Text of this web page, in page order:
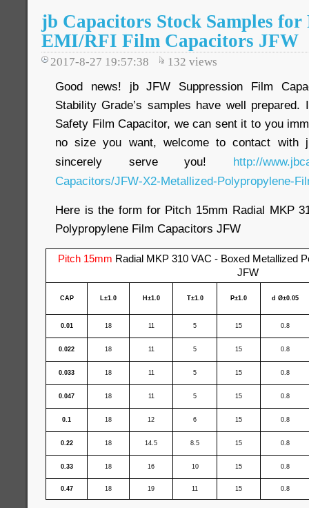
jb Capacitors Stock Samples
EMI/RFI Film Capacitors JFW
2017-8-27 19:57:38 132 views
Good news! jb JFW Suppression Film
Stability Grade’s samples have well
Safety Film Capacitor, we can sent it to you
no size you want, welcome to contact with
sincerely serve you! http://
Capacitors/JFW-X2-Metallized-Polypropylene-
Here is the form for Pitch 15mm Radial MKP
Polypropylene Film Capacitors JFW
Pitch 15mm Radial MKP 310 VAC - Boxed Metallized
JFW
CAP L±1.0 H±1.0 T±1.0 P±1.0 d Ø±0.05
0.01 18 11 5 15 0.8
0.022 18 11 5 15 0.8
0.033 18 11 5 15 0.8
0.047 18 11 5 15 0.8
0.1 18 12 6 15 0.8
0.22 18 14.5 8.5 15 0.8
0.33 18 16 10 15 0.8
0.47 18 19 11 15 0.8